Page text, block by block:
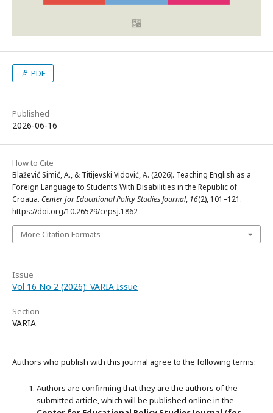
PDF
Published
2026-06-16
How to Cite
Blažević Simić, A., & Titijevski Vidović, A. (2026). Teaching English as a
Foreign Language to Students With Disabilities in the Republic of
Croatia. Center for Educational Policy Studies Journal, 16(2), 101–121.
https://doi.org/10.26529/cepsj.1862
More Citation Formats
Issue
Vol 16 No 2 (2026): VARIA Issue
Section
VARIA
Authors who publish with this journal agree to the following terms:
Authors are confirming that they are the authors of the
submitted article, which will be published online in the